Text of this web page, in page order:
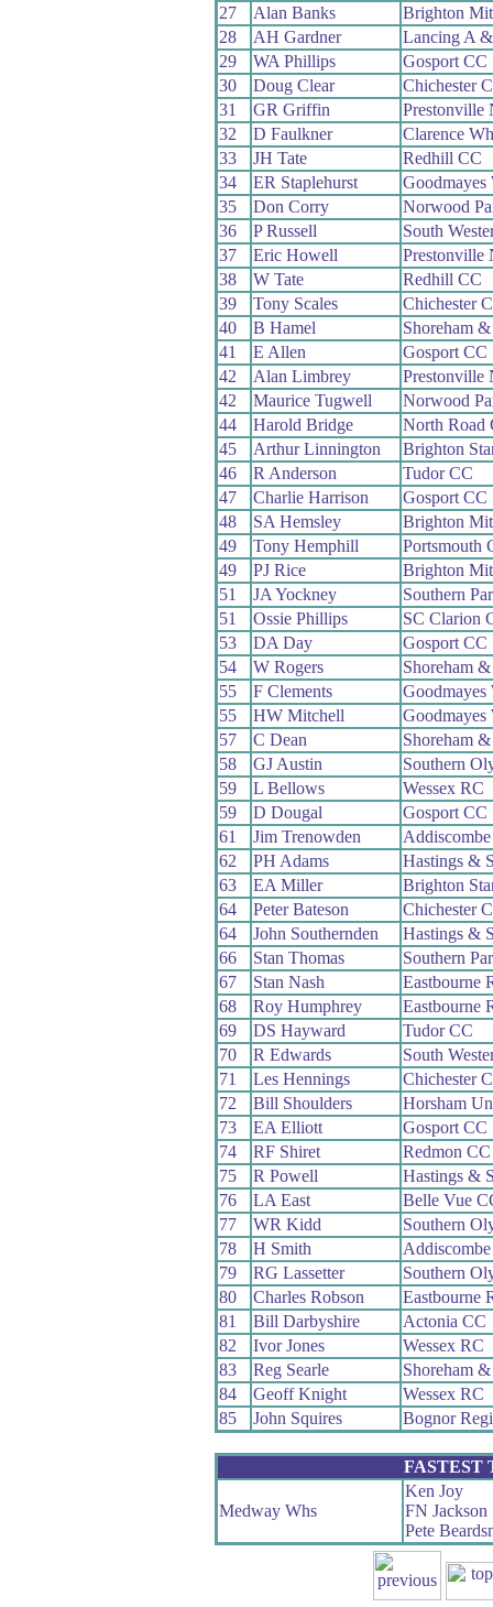
27
Alan Banks
Brighton
28
AH Gardner
Lancing A
29
WA Phillips
Gosport CC
30
Doug Clear
Chichester
31
GR Griffin
Prestonville
32
D Faulkner
Clarence
33
JH Tate
Redhill CC
34
ER Staplehurst
Goodmayes
35
Don Corry
Norwood
36
P Russell
South
37
Eric Howell
Prestonville
38
W Tate
Redhill CC
39
Tony Scales
Chichester
40
B Hamel
Shoreham
41
E Allen
Gosport CC
42
Alan Limbrey
Prestonville
42
Maurice Tugwell
Norwood
44
Harold Bridge
North Road
45
Arthur Linnington
Brighton
46
R Anderson
Tudor CC
47
Charlie Harrison
Gosport CC
48
SA Hemsley
Brighton
49
Tony Hemphill
Portsmouth
49
PJ Rice
Brighton
51
JA Yockney
Southern
51
Ossie Phillips
SC Clarion
53
DA Day
Gosport CC
54
W Rogers
Shoreham
55
F Clements
Goodmayes
55
HW Mitchell
Goodmayes
57
C Dean
Shoreham
58
GJ Austin
Southern
59
L Bellows
Wessex RC
59
D Dougal
Gosport CC
61
Jim Trenowden
62
PH Adams
Hastings &
63
EA Miller
Brighton
64
Peter Bateson
Chichester
64
John Southernden
Hastings &
66
Stan Thomas
Southern
67
Stan Nash
Eastbourne
68
Roy Humphrey
Eastbourne
69
DS Hayward
Tudor CC
70
R Edwards
South
71
Les Hennings
Chichester
72
Bill Shoulders
Horsham
73
EA Elliott
Gosport CC
74
RF Shiret
Redmon CC
75
R Powell
Hastings &
76
LA East
Belle Vue
77
WR Kidd
Southern
78
H Smith
79
RG Lassetter
Southern
80
Charles Robson
Eastbourne
81
Bill Darbyshire
Actonia CC
82
Ivor Jones
Wessex RC
83
Reg Searle
Shoreham
84
Geoff Knight
Wessex RC
85
John Squires Bognor
FASTEST
Medway Whs
Ken Joy
FN Jackson
Pete